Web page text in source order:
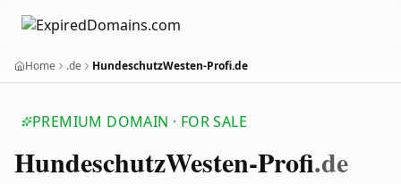
Home .de HundeschutzWesten-Profi.de
PREMIUM DOMAIN · FOR SALE
HundeschutzWesten-Profi.de